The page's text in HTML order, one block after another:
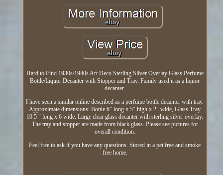
Hard to Find 1930s/1940s Art Deco Sterling Silver Overlay Glass Perfume
Bottle/Liquor Decanter with Stopper and Tray. Family used it as a liquor
decanter.
I have seen a similar online described as a perfume bottle decanter with tray.
Approximate dimensions: Bottle 6" long x 5" high x 2" wide, Glass Tray
10.5 " long x 6 wide. Large clear glass decanter with sterling silver overlay.
The tray and stopper are made from black glass. Please see pictures for
overall condition.
Feel free to ask if you have any questions. Stored in a pet free and smoke
free home.